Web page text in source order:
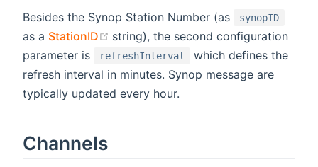
Besides the Synop Station Number (as synopID
as a StationID (opens new window)
string), the second configuration
parameter is
refreshInterval
which defines the
refresh interval in minutes. Synop message are
typically updated every hour.
Channels